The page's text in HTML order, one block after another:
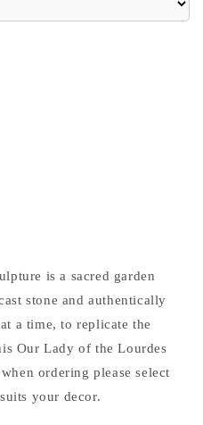
is a sacred garden
stone and authentically
a time, to replicate the
Our Lady of the Lourdes
ordering please select
your decor.